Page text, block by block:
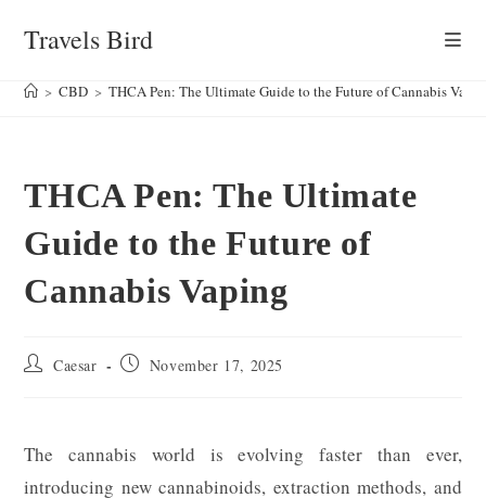
Travels Bird
> CBD > THCA Pen: The Ultimate Guide to the Future of Cannabis
THCA Pen: The Ultimate
Guide to the Future of
Cannabis Vaping
Post Caesar
Post November 17, 2025
The cannabis world is evolving faster than ever,
introducing new cannabinoids, extraction methods, and